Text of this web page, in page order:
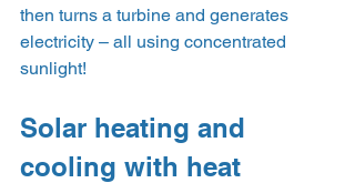
then turns a turbine and generates
electricity – all using concentrated
sunlight!
Solar heating and
cooling with heat